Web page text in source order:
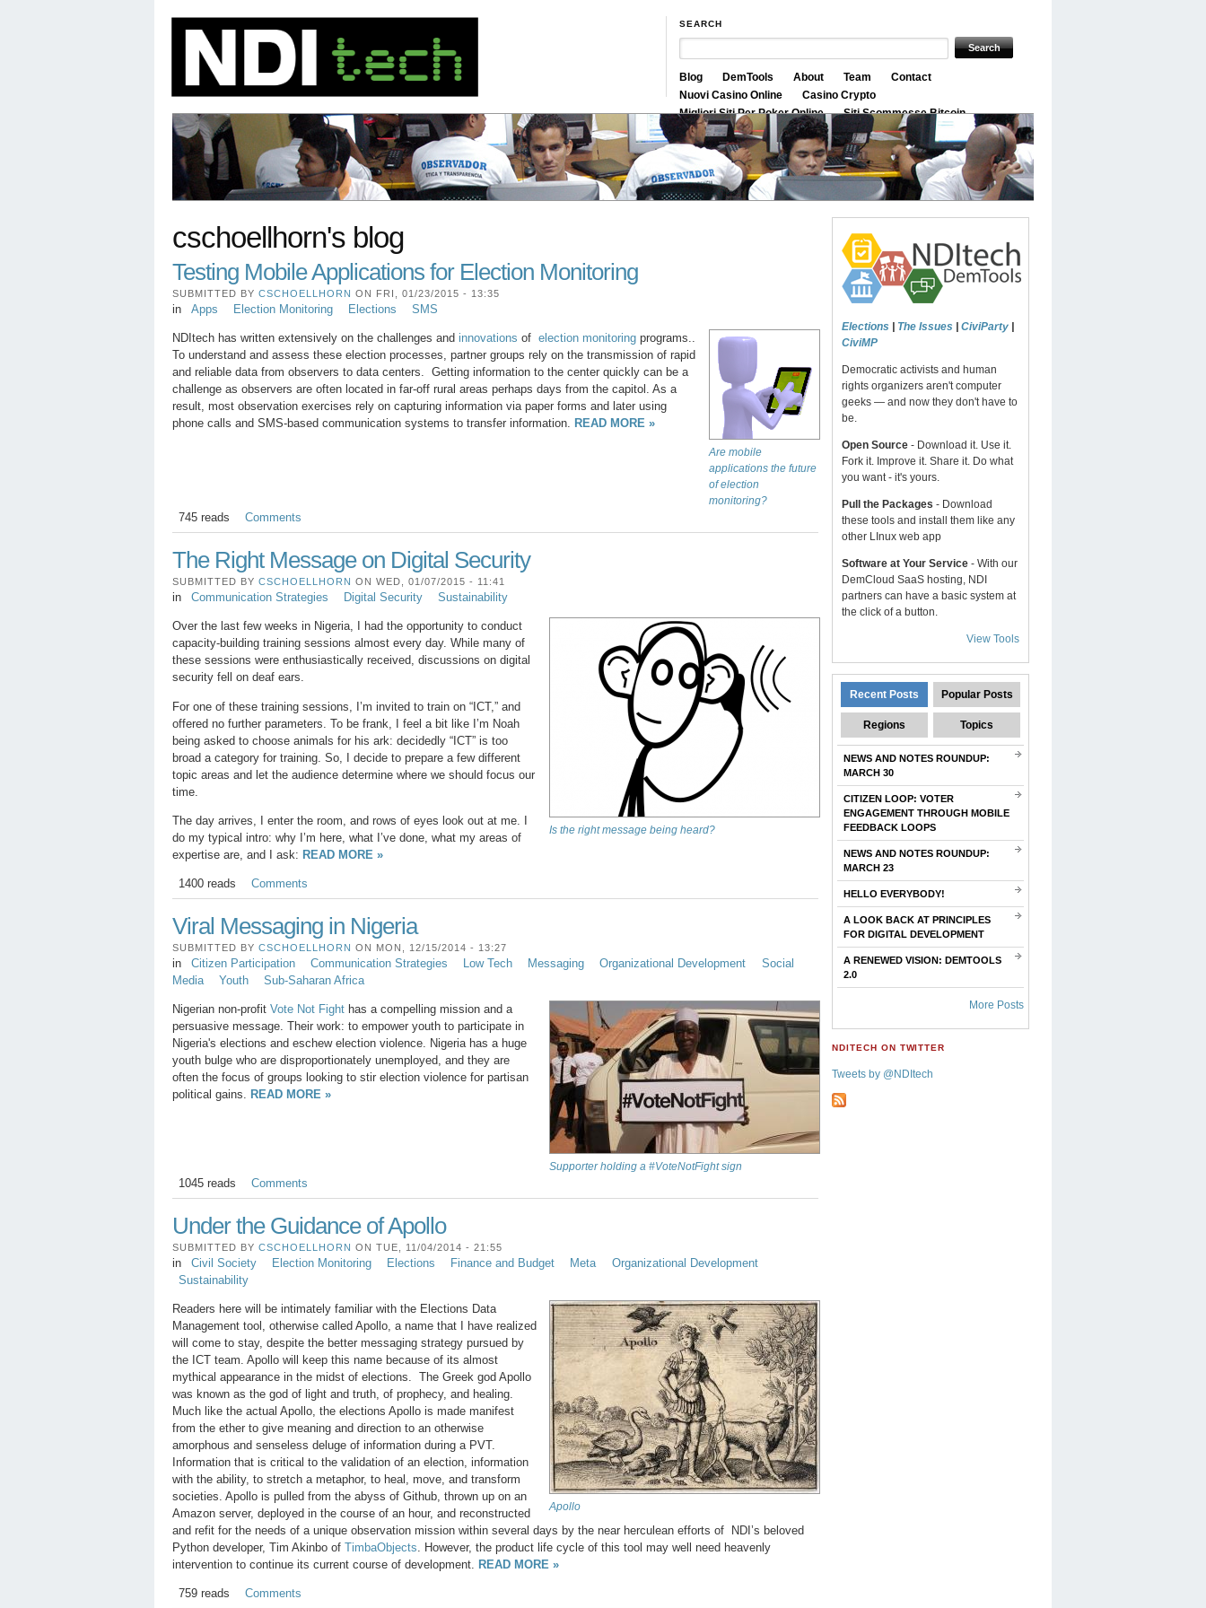
SEARCH
Blog DemTools About Team
Contact
Nuovi Casino Online
Casino Crypto
Migliori Siti Per Poker Online
Siti Scommesse Bitcoin
Siti Scommesse Crypto
cschoellhorn's blog
Testing Mobile Applications for Election Monitoring
SUBMITTED BY CSCHOELLHORN ON FRI, 01/23/2015 - 13:35
in Apps Election Monitoring Elections SMS
Are mobile
applications the future
of election
monitoring?
NDItech has written extensively on the challenges and innovations of election monitoring programs..
To understand and assess these election processes, partner groups rely on the transmission of rapid
and reliable data from observers to data centers. Getting information to the center quickly can be a
challenge as observers are often located in far-off rural areas perhaps days from the capitol. As a
result, most observation exercises rely on capturing information via paper forms and later using
phone calls and SMS-based communication systems to transfer information. READ MORE »
745 reads Comments
The Right Message on Digital Security
SUBMITTED BY CSCHOELLHORN ON WED, 01/07/2015 - 11:41
in Communication Strategies Digital Security Sustainability
Is the right message being heard?
Over the last few weeks in Nigeria, I had the opportunity to conduct
capacity-building training sessions almost every day. While many of
these sessions were enthusiastically received, discussions on digital
security fell on deaf ears.
For one of these training sessions, I’m invited to train on “ICT,” and
offered no further parameters. To be frank, I feel a bit like I’m Noah
being asked to choose animals for his ark: decidedly “ICT” is too
broad a category for training. So, I decide to prepare a few different
topic areas and let the audience determine where we should focus our
time.
The day arrives, I enter the room, and rows of eyes look out at me. I
do my typical intro: why I’m here, what I’ve done, what my areas of
expertise are, and I ask: READ MORE »
1400 reads Comments
Viral Messaging in Nigeria
SUBMITTED BY CSCHOELLHORN ON MON, 12/15/2014 - 13:27
in Citizen Participation Communication Strategies Low Tech Messaging Organizational Development
Social
Media
Youth Sub-Saharan Africa
Supporter holding a #VoteNotFight sign
Nigerian non-profit Vote Not Fight has a compelling mission and a
persuasive message. Their work: to empower youth to participate in
Nigeria's elections and eschew election violence. Nigeria has a huge
youth bulge who are disproportionately unemployed, and they are
often the focus of groups looking to stir election violence for partisan
political gains.
READ MORE »
1045 reads Comments
Under the Guidance of Apollo
SUBMITTED BY CSCHOELLHORN ON TUE, 11/04/2014 - 21:55
in Civil Society Election Monitoring Elections Finance and Budget Meta
Organizational Development
Sustainability
Apollo
Readers here will be intimately familiar with the Elections Data
Management tool, otherwise called Apollo, a name that I have realized
will come to stay, despite the better messaging strategy pursued by
the ICT team. Apollo will keep this name because of its almost
mythical appearance in the midst of elections. The Greek god Apollo
was known as the god of light and truth, of prophecy, and healing.
Much like the actual Apollo, the elections Apollo is made manifest
from the ether to give meaning and direction to an otherwise
amorphous and senseless deluge of information during a PVT.
Information that is critical to the validation of an election, information
with the ability, to stretch a metaphor, to heal, move, and transform
societies. Apollo is pulled from the abyss of Github, thrown up on an
Amazon server, deployed in the course of an hour, and reconstructed
and refit for the needs of a unique observation mission within several days by the near herculean efforts of NDI’s beloved
Python developer, Tim Akinbo of TimbaObjects . However, the product life cycle of this tool may well need heavenly
intervention to continue its current course of development.
READ MORE »
759 reads Comments
Elections The Issues CiviParty
CiviMP
Democratic activists and human
rights organizers aren't computer
geeks — and now they don't have to
be.
Open Source - Download it. Use it.
Fork it. Improve it. Share it. Do what
you want - it's yours.
Pull the Packages - Download
these tools and install them like any
other LInux web app
Software at Your Service - With our
DemCloud SaaS hosting, NDI
partners can have a basic system at
the click of a button.
View Tools
Recent Posts Popular Posts
Regions Topics
NEWS AND NOTES ROUNDUP:
MARCH 30
CITIZEN LOOP: VOTER
ENGAGEMENT THROUGH MOBILE
FEEDBACK LOOPS
NEWS AND NOTES ROUNDUP:
MARCH 23
HELLO EVERYBODY!
A LOOK BACK AT PRINCIPLES
FOR DIGITAL DEVELOPMENT
A RENEWED VISION: DEMTOOLS
2.0
More Posts
NDITECH ON TWITTER
Tweets by @NDItech